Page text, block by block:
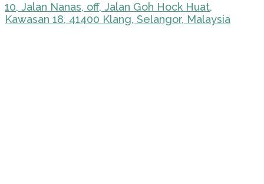
10, Jalan Nanas, off, Jalan Goh Hock Huat,
Kawasan 18, 41400 Klang, Selangor, Malaysia